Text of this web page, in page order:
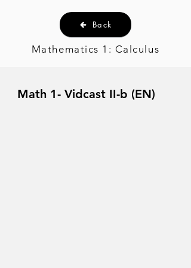
Back
Mathematics 1: Calculus
Math 1- Vidcast II-b (EN)